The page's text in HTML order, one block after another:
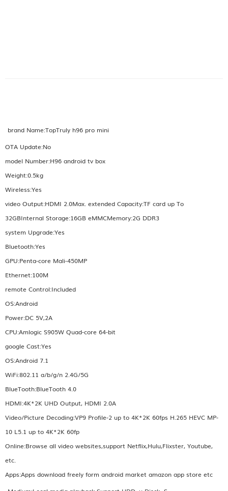
brand Name:TopTruly h96 pro mini
OTA Update:No
model Number:H96 android tv box
Weight:0.5kg
Wireless:Yes
video Output:HDMI 2.0Max. extended Capacity:TF card up To
32GBInternal Storage:16GB eMMCMemory:2G DDR3
system Upgrade:Yes
Bluetooth:Yes
GPU:Penta-core Mali-450MP
Ethernet:100M
remote Control:Included
OS:Android
Power:DC 5V,2A
CPU:Amlogic S905W Quad-core 64-bit
google Cast:Yes
OS:Android 7.1
WiFi:802.11 a/b/g/n 2.4G/5G
BlueTooth:BlueTooth 4.0
HDMI:4K*2K UHD Output, HDMI 2.0A
Video/Picture Decoding:VP9 Profile-2 up to 4K*2K 60fps H.265 HEVC MP-
10 L5.1 up to 4K*2K 60fp
Online:Browse all video websites,support Netflix,Hulu,Flixster, Youtube,
etc.
Apps:Apps download freely form android market amazon app store etc